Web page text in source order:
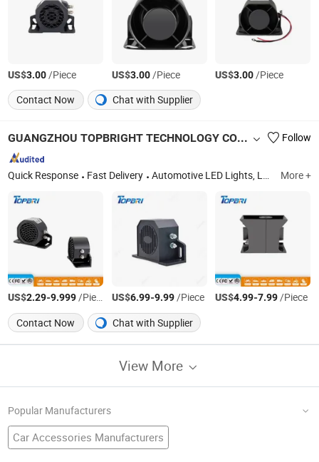
US$3.00/Piece US$3.00/Piece US$3.00/Piece
Contact Now
Chat with Supplier
GUANGZHOU TOPBRIGHT TECHNOLOGY CORP. LIMITED Follow
Quick Response Fast Delivery Automotive LED Lights, LED Work Light, LED Light Bar, LED Driving Light, LED Work Light Manufacturer / Supplier in China, LED Camping Light Tent LED Flexible Lighting, Emergency Lights, ATV LED Light UTV LED Light SUV LED Light, off-Road LED 4WD Light Truck LED Light, Tractor LED Lights 18W PAR 36 Tractor Lights More +
US$2.29-9.999/Piece US$6.99-9.99/Piece US$4.99-7.99/Piece
Contact Now
Chat with Supplier
View More
Popular Manufacturers
Car Accessories Manufacturers